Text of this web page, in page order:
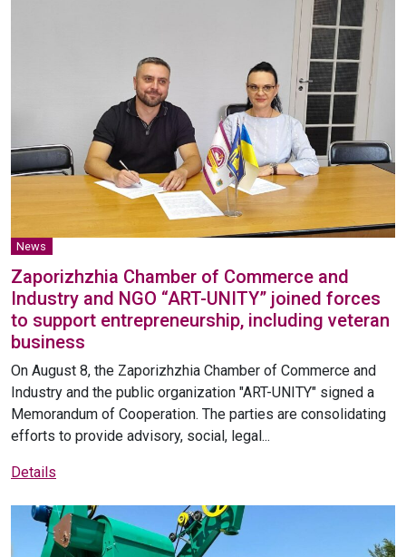
News
Zaporizhzhia Chamber of Commerce and
Industry and NGO “ART-UNITY” joined forces
to support entrepreneurship, including veteran
business
On August 8, the Zaporizhzhia Chamber of Commerce and
Industry and the public organization "ART-UNITY" signed a
Memorandum of Cooperation. The parties are consolidating
efforts to provide advisory, social, legal...
Details